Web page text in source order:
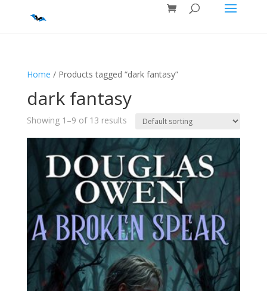
Home / Products tagged “dark fantasy”
dark fantasy
Showing 1–9 of 13 results